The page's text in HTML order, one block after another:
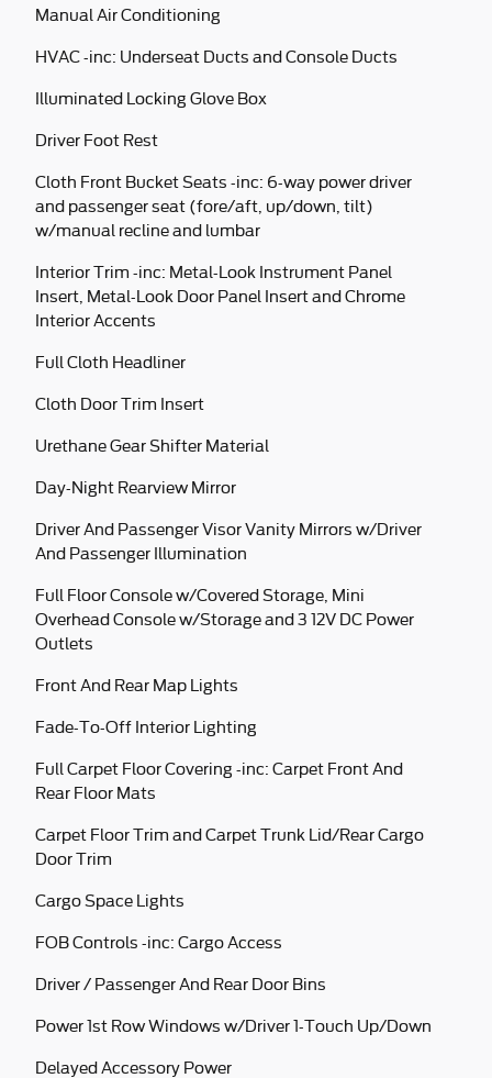
Manual Air Conditioning
HVAC -inc: Underseat Ducts and Console Ducts
Illuminated Locking Glove Box
Driver Foot Rest
Cloth Front Bucket Seats -inc: 6-way power driver
and passenger seat (fore/aft, up/down, tilt)
w/manual recline and lumbar
Interior Trim -inc: Metal-Look Instrument Panel
Insert, Metal-Look Door Panel Insert and Chrome
Interior Accents
Full Cloth Headliner
Cloth Door Trim Insert
Urethane Gear Shifter Material
Day-Night Rearview Mirror
Driver And Passenger Visor Vanity Mirrors w/Driver
And Passenger Illumination
Full Floor Console w/Covered Storage, Mini
Overhead Console w/Storage and 3 12V DC Power
Outlets
Front And Rear Map Lights
Fade-To-Off Interior Lighting
Full Carpet Floor Covering -inc: Carpet Front And
Rear Floor Mats
Carpet Floor Trim and Carpet Trunk Lid/Rear Cargo
Door Trim
Cargo Space Lights
FOB Controls -inc: Cargo Access
Driver / Passenger And Rear Door Bins
Power 1st Row Windows w/Driver 1-Touch Up/Down
Delayed Accessory Power